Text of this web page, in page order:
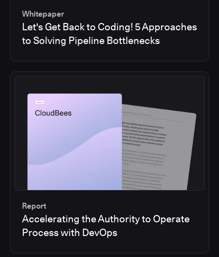
Whitepaper
Let's Get Back to Coding! 5 Approaches
to Solving Pipeline Bottlenecks
Report
Accelerating the Authority to Operate
Process with DevOps